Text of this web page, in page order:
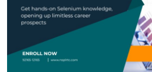
Finance